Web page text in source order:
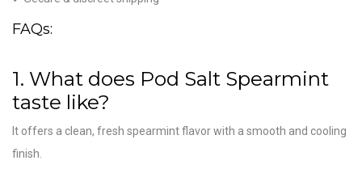
FAQs:
1. What does Pod Salt Spearmint
taste like?
It offers a clean, fresh spearmint flavor with a smooth and cooling
finish.